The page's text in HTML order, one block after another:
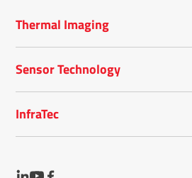
Thermal Imaging
Sensor Technology
InfraTec